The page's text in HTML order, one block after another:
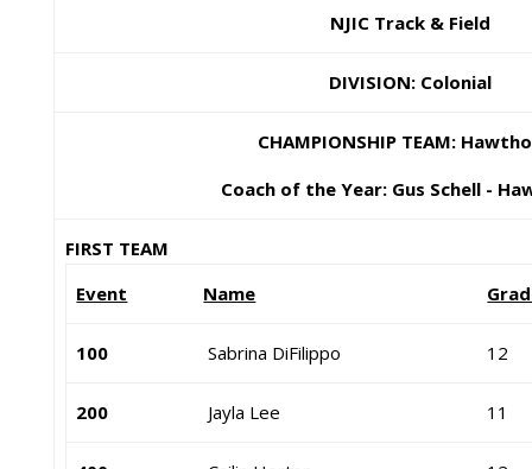
NJIC Track & Field
DIVISION: Colonial
CHAMPIONSHIP TEAM:
Coach of the Year: Gus Schell -
FIRST TEAM
Event
Name
100 Sabrina DiFilippo 12
200 Jayla Lee 11